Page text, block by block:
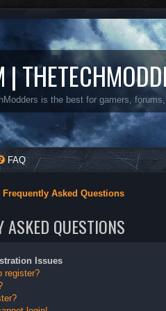
|
is the best for gamers,
FAQ
Frequently Asked Questions
ASKED QUESTIONS
Issues
register?